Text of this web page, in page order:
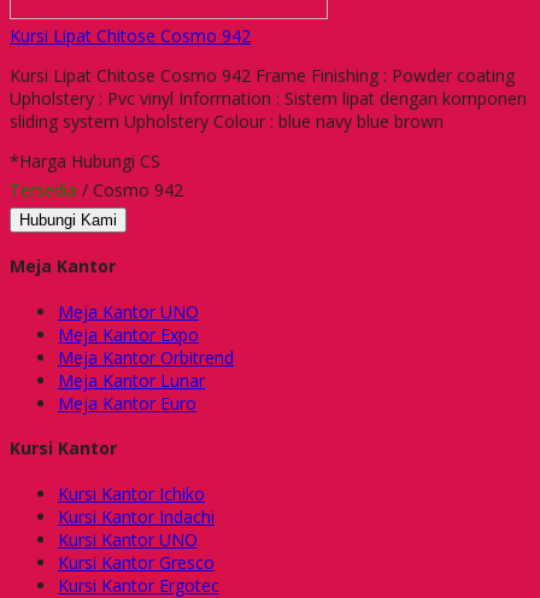
Kursi Lipat Chitose Cosmo 942
Kursi Lipat Chitose Cosmo 942 Frame Finishing : Powder coating
Upholstery : Pvc vinyl Information : Sistem lipat dengan komponen
sliding system Upholstery Colour : blue navy blue brown
*Harga Hubungi CS
Tersedia / Cosmo 942
Hubungi Kami
Meja Kantor
Meja Kantor UNO
Meja Kantor Expo
Meja Kantor Orbitrend
Meja Kantor Lunar
Meja Kantor Euro
Kursi Kantor
Kursi Kantor Ichiko
Kursi Kantor Indachi
Kursi Kantor UNO
Kursi Kantor Gresco
Kursi Kantor Ergotec